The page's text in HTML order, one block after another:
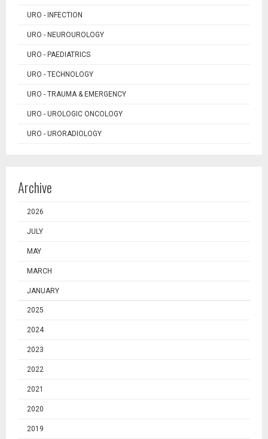
URO - INFECTION
URO - NEUROUROLOGY
URO - PAEDIATRICS
URO - TECHNOLOGY
URO - TRAUMA & EMERGENCY
URO - UROLOGIC ONCOLOGY
URO - URORADIOLOGY
Archive
2026
JULY
MAY
MARCH
JANUARY
2025
2024
2023
2022
2021
2020
2019